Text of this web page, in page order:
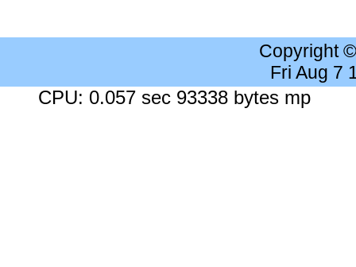
Copyright
Fri Aug 7
CPU: 0.057 sec 93338 bytes mp